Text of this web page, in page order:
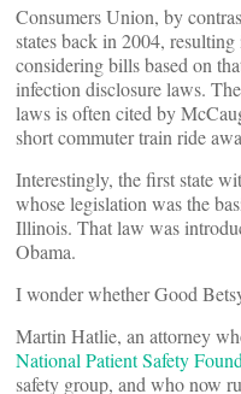
Consumers Union, by
states back in 2004,
considering bills based on
infection disclosure laws.
laws is often cited by
short commuter train ride
Interestingly, the first state
whose legislation was the
Illinois. That law was
Obama.
I wonder whether Good
Martin Hatlie, an attorney
National Patient Safety
safety group, and who now